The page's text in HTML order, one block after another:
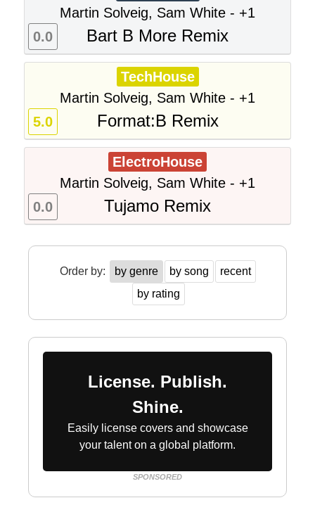
Martin Solveig, Sam White - +1
Bart B More Remix
0.0
TechHouse
Martin Solveig, Sam White - +1
Format:B Remix
5.0
ElectroHouse
Martin Solveig, Sam White - +1
Tujamo Remix
0.0
Order by: by genre by song
recent
by rating
License. Publish.
Shine.
Easily license covers and showcase
your talent on a global platform.
SPONSORED